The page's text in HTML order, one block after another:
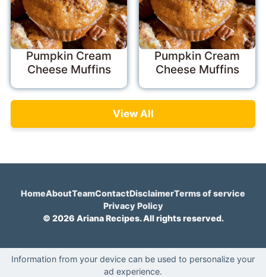
Pumpkin Cream
Cheese Muffins
Pumpkin Cream
Cheese Muffins
View All
HomeAboutTeamContactDisclaimerTerms of service
Privacy Policy
© 2026 Ariana Recipes. All rights reserved.
Information from your device can be used to personalize your
ad experience.